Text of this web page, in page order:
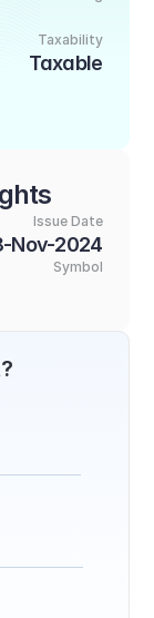
Taxability
Taxable
Issue Date
Nov-2024
Symbol